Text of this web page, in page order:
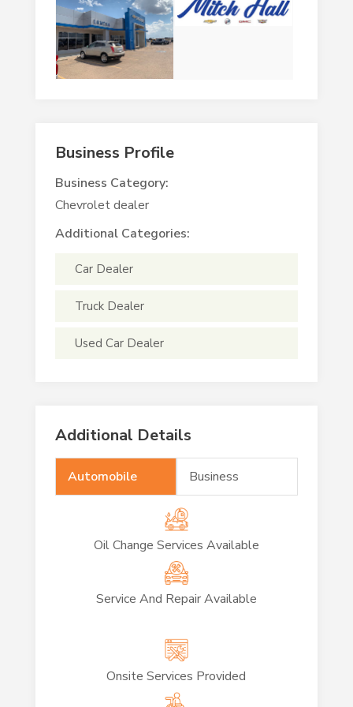
Business Profile
Business Category:
Chevrolet dealer
Additional Categories:
Car Dealer
Truck Dealer
Used Car Dealer
Additional Details
Automobile Business
Oil Change Services Available
Service And Repair Available
Onsite Services Provided